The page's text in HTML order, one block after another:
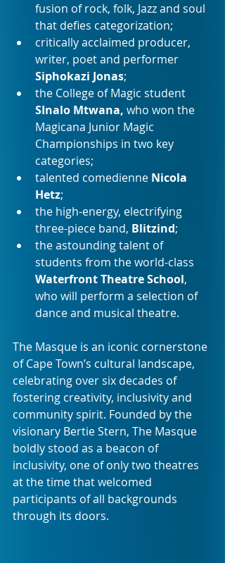
fusion of rock, folk, Jazz and soul
that defies categorization;
critically acclaimed producer,
writer, poet and performer
Siphokazi Jonas;
the College of Magic student
SInalo Mtwana, who won the
Magicana Junior Magic
Championships in two key
categories;
talented comedienne Nicola
Hetz;
the high-energy, electrifying
three-piece band, Blitzind;
the astounding talent of
students from the world-class
Waterfront Theatre School,
who will perform a selection of
dance and musical theatre.
The Masque is an iconic cornerstone
of Cape Town’s cultural landscape,
celebrating over six decades of
fostering creativity, inclusivity and
community spirit. Founded by the
visionary Bertie Stern, The Masque
boldly stood as a beacon of
inclusivity, one of only two theatres
at the time that welcomed
participants of all backgrounds
through its doors.